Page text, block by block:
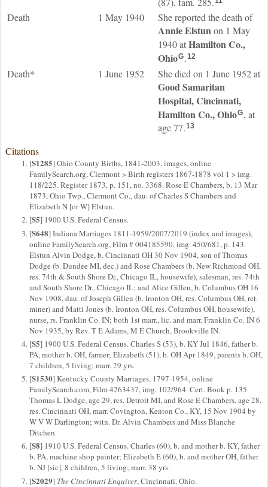
Death 1 May 1940 She reported the death of
AnnieElstunon 1 May
1940 atHamilton Co.,
OhioG.12
Death* 1 June 1952 She died on 1 June 1952 at
Good Samaritan
Hospital, Cincinnati,
Hamilton Co., OhioG, at
age 77.13
Citations
[S1285] Ohio County Births, 1841-2003, images, online
FamilySearch.org, Clermont > Birth registers 1867-1878 vol 1 > img.
118/225. Register 1873, p. 151, no. 3368. Rose E Chambers, b. 13 Mar
1873, Ohio Twp., Clermont Co., dau. of Charles S Chambers and
Elizabeth N [or W] Elstun.
[S5] 1900 U.S. Federal Census.
[S648] Indiana Marriages 1811-1959/2007/2019 (index and images),
online FamilySearch.org, Film # 004185590, img. 450/681, p. 143.
Elstun Alvin Dodge, b. Cincinnati OH 30 Nov 1904, son of Thomas
Dodge (b. Dundee MI, dec.) and Rose Chambers (b. New Richmond OH,
res. 74th & South Shore Dr., Chicago IL, housewife), salesman, res. 74th
and South Shore Dr., Chicago IL; and Alice Gillen, b. Columbus OH 16
Nov 1908, dau. of Joseph Gillen (b. Ironton OH, res. Columbus OH, ret.
miner) and Matti Jones (b. Ironton OH, res. Columbus OH, housewife),
nurse, rs. Franklin Co. IN; both 1st marr., lic. and marr. Franklin Co. IN 6
Nov 1935, by Rev. T E Adams, M E Church, Brookville IN.
[S5] 1900 U.S. Federal Census. Charles S (53), b. KY Jul 1846, father b.
PA, mother b. OH, farmer; Elizabeth (51), b. OH Apr 1849, parents b. OH,
7 children, 5 living; marr. 29 yrs.
[S1530] Kentucky County Marriages, 1797-1954, online
FamilySearch.com, Film 4263437, img. 102/964. Cert. Book p. 135.
Thomas L Dodge, age 29, res. Detroit MI, and Rose E Chambers, age 28,
res. Cincinnati OH, marr. Covington, Kenton Co., KY, 15 Nov 1904 by
W V W Darlington; witn. Dr. Alvin Chambers and Miss Blanche
Ditchen.
[S8] 1910 U.S. Federal Census. Charles (60), b. and mother b. KY, father
b. PA, machine shop painter; Elizabeth E (60), b. and mother OH, father
b. NJ [sic], 8 children, 5 living; marr. 38 yrs.
[S2029] The Cincinnati Enquirer, Cincinnati, Ohio.